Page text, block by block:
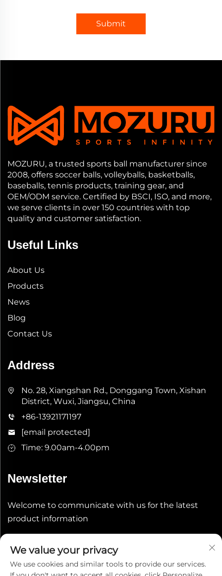
Submit
MOZURU, a trusted sports ball manufacturer since
2008, offers soccer balls, volleyballs, basketballs,
baseballs, tennis products, training gear, and
OEM/ODM service. Certified by BSCI, ISO, and more,
we serve clients in over 150 countries with top
quality and customer satisfaction.
Useful Links
About Us
Products
News
Blog
Contact Us
Address
No. 28, Xiangshan Rd., Donggang Town, Xishan
District, Wuxi, Jiangsu, China
+86-13921171197
[email protected]
Time: 9.00am-4.00pm
Newsletter
Welcome to communicate with us for the latest
product information
We value your privacy
We use cookies and similar tools to provide our services.